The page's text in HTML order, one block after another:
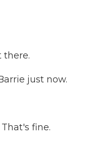
there.
just now.
That's fine.